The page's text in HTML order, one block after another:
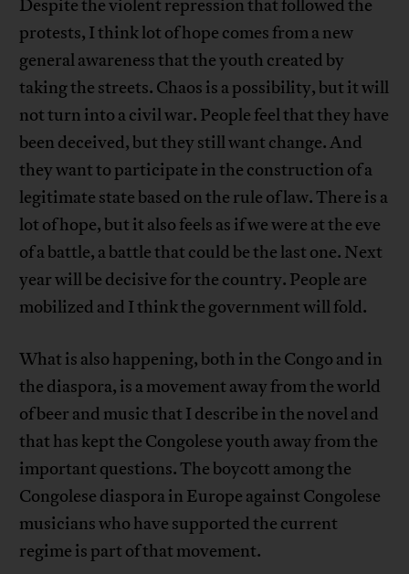
Despite the violent repression that followed the
protests, I think lot of hope comes from a new
general awareness that the youth created by
taking the streets. Chaos is a possibility, but it will
not turn into a civil war. People feel that they have
been deceived, but they still want change. And
they want to participate in the construction of a
legitimate state based on the rule of law. There is a
lot of hope, but it also feels as if we were at the eve
of a battle, a battle that could be the last one. Next
year will be decisive for the country. People are
mobilized and I think the government will fold.
What is also happening, both in the Congo and in
the diaspora, is a movement away from the world
of beer and music that I describe in the novel and
that has kept the Congolese youth away from the
important questions. The boycott among the
Congolese diaspora in Europe against Congolese
musicians who have supported the current
regime is part of that movement.